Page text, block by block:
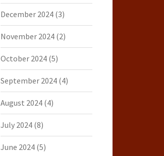
December 2024(3)
November 2024(2)
October 2024(5)
September 2024(4)
August 2024(4)
July 2024(8)
June 2024(5)